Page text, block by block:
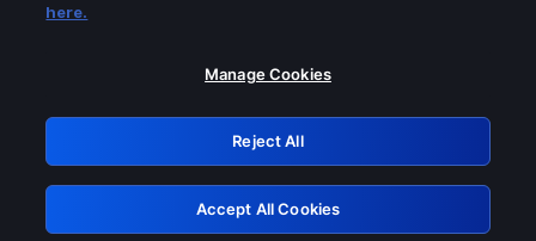
Please turn off any of these services
GRN: 0.8e1c2117.1786394958.ad7b475e
Retry
here.
Manage Cookies
Reject All
Accept All Cookies